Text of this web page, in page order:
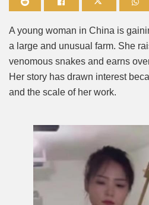
A young woman in China is
a large and unusual farm. She
venomous snakes and earns
Her story has drawn interest
and the scale of her work.